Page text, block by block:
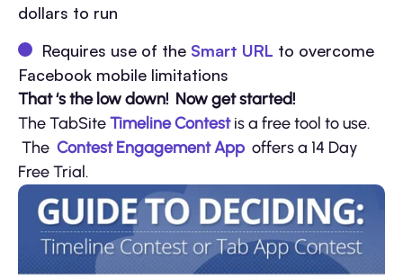
dollars to run
Requires use of the Smart URL to overcome
Facebook mobile limitations
That ‘s the low down! Now get started!
The TabSiteTimeline Contestis a free tool to use.
The Contest Engagement App offers a 14 Day
Free Trial.